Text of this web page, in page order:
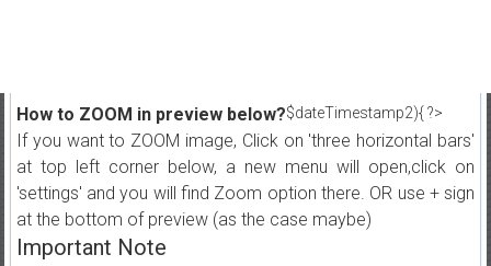
$dateTimestamp2){ ?>
How to ZOOM in preview below?
If you want to ZOOM image, Click on 'three horizontal bars'
at top left corner below, a new menu will open,click on
'settings' and you will find Zoom option there. OR use + sign
at the bottom of preview (as the case maybe)
Important Note